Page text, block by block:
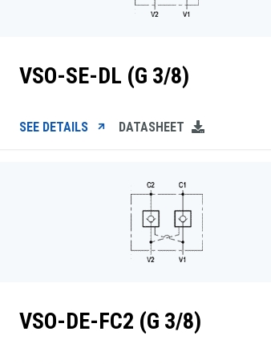
VSO-SE-DL (G 3/8)
SEE DETAILS DATASHEET
VSO-DE-FC2 (G 3/8)